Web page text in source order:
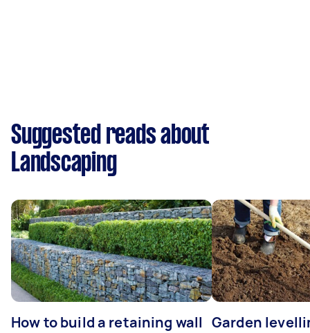
Suggested reads about
Landscaping
How to build a retaining wall Garden